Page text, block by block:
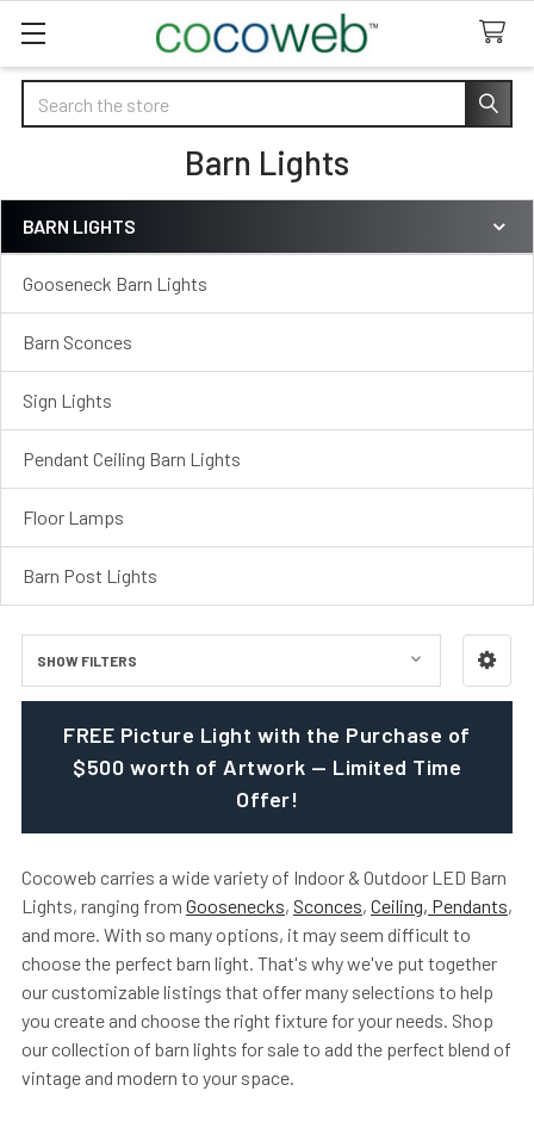
Search
Barn Lights
Sidebar
BARN LIGHTS
Gooseneck Barn Lights
Barn Sconces
Sign Lights
Pendant Ceiling Barn Lights
Floor Lamps
Barn Post Lights
SHOW FILTERS
FREE Picture Light with the Purchase of
$500 worth of Artwork — Limited Time
Offer!
Cocoweb carries a wide variety of Indoor & Outdoor LED Barn
Lights, ranging from Goosenecks, Sconces, Ceiling, Pendants,
and more. With so many options, it may seem difficult to
choose the perfect barn light. That's why we've put together
our customizable listings that offer many selections to help
you create and choose the right fixture for your needs. Shop
our collection of barn lights for sale to add the perfect blend of
vintage and modern to your space.